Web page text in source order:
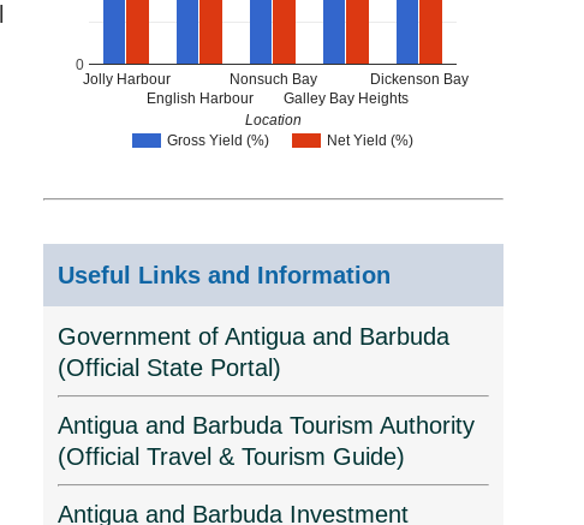
Gross Yield (%) Net Yield (%)
Jolly Harbour
English Harbour
Nonsuch Bay
Galley Bay Heights
Dickenson Bay
0
Location
Useful Links and Information
Government of Antigua and Barbuda
(Official State Portal)
Antigua and Barbuda Tourism Authority
(Official Travel & Tourism Guide)
Antigua and Barbuda Investment